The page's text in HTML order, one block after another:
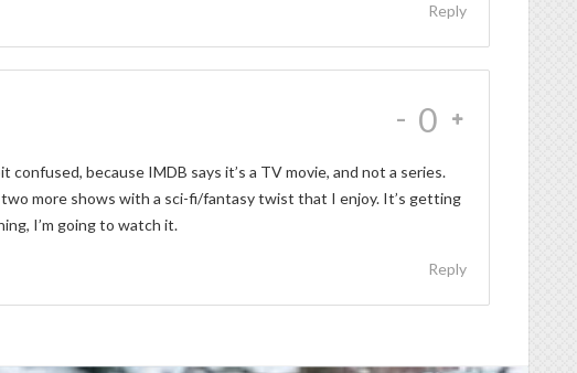
Reply
- 0
confused, because IMDB says it’s a TV movie, and not a series.
two more shows with a sci-fi/fantasy twist that I enjoy. It’s getting
I’m going to watch it.
Reply